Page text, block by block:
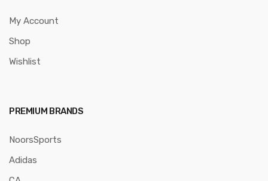
My Account
Shop
Wishlist
PREMIUM BRANDS
NoorsSports
Adidas